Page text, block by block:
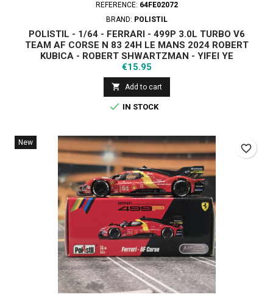
REFERENCE: 64FE02072
BRAND: POLISTIL
POLISTIL - 1/64 - FERRARI - 499P 3.0L TURBO V6
TEAM AF CORSE N 83 24H LE MANS 2024 ROBERT
KUBICA - ROBERT SHWARTZMAN - YIFEI YE
Price
€15.95
 Add to cart
 IN STOCK
New favorite_border